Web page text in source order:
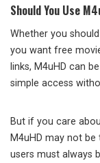
Should You Use
Whether you
you want free
links, M4uHD can
simple access
But if you care
M4uHD may not be
users must always